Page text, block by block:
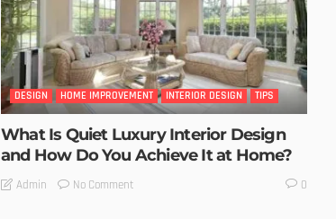
DESIGN HOME IMPROVEMENT INTERIOR DESIGN TIPS
What Is Quiet Luxury Interior Design
and How Do You Achieve It at Home?
Admin No Comment 0